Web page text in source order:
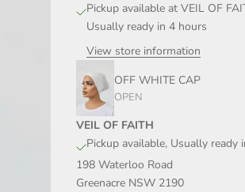
Pickup available at VEIL OF
Usually ready in 4 hours
View store information
OFF WHITE CAP
OPEN
VEIL OF FAITH
Pickup available, Usually ready
198 Waterloo Road
Greenacre NSW 2190